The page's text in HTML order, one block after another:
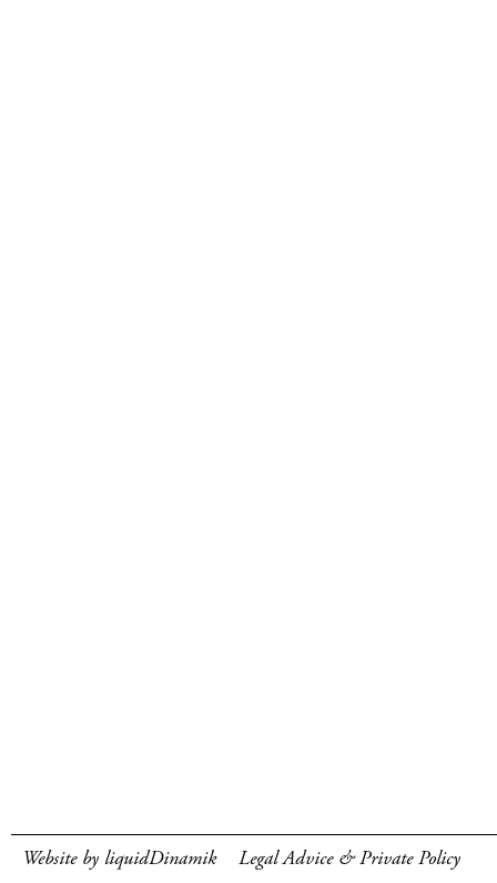
Website by liquidDinamik Legal Advice & Private Policy